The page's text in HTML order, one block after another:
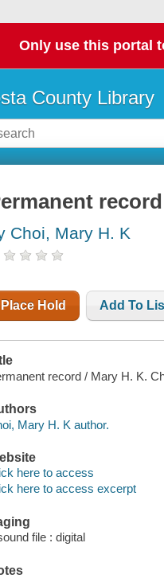
Only use this portal
County Library
record
Choi, Mary H. K
Place Hold Add To
record / Mary H. K.
Mary H. K author.
here to access
here to access excerpt
file : digital